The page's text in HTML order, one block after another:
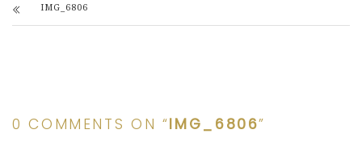
IMG_6806
0 COMMENTS ON “IMG_6806”